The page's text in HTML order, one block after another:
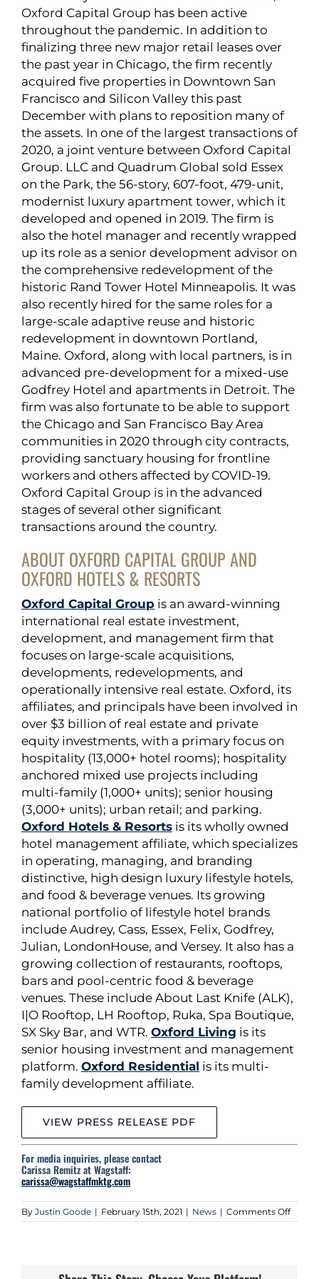
Oxford Capital Group has been active
throughout the pandemic. In addition to
finalizing three new major retail leases over
the past year in Chicago, the firm recently
acquired five properties in Downtown San
Francisco and Silicon Valley this past
December with plans to reposition many of
the assets. In one of the largest transactions of
2020, a joint venture between Oxford Capital
Group. LLC and Quadrum Global sold Essex
on the Park, the 56-story, 607-foot, 479-unit,
modernist luxury apartment tower, which it
developed and opened in 2019. The firm is
also the hotel manager and recently wrapped
up its role as a senior development advisor on
the comprehensive redevelopment of the
historic Rand Tower Hotel Minneapolis. It was
also recently hired for the same roles for a
large-scale adaptive reuse and historic
redevelopment in downtown Portland,
Maine. Oxford, along with local partners, is in
advanced pre-development for a mixed-use
Godfrey Hotel and apartments in Detroit. The
firm was also fortunate to be able to support
the Chicago and San Francisco Bay Area
communities in 2020 through city contracts,
providing sanctuary housing for frontline
workers and others affected by COVID-19.
Oxford Capital Group is in the advanced
stages of several other significant
transactions around the country.
ABOUT OXFORD CAPITAL GROUP AND
OXFORD HOTELS & RESORTS
Oxford Capital Group is an award-winning
international real estate investment,
development, and management firm that
focuses on large-scale acquisitions,
developments, redevelopments, and
operationally intensive real estate. Oxford, its
affiliates, and principals have been involved in
over $3 billion of real estate and private
equity investments, with a primary focus on
hospitality (13,000+ hotel rooms); hospitality
anchored mixed use projects including
multi-family (1,000+ units); senior housing
(3,000+ units); urban retail; and parking.
Oxford Hotels & Resorts is its wholly owned
hotel management affiliate, which specializes
in operating, managing, and branding
distinctive, high design luxury lifestyle hotels,
and food & beverage venues. Its growing
national portfolio of lifestyle hotel brands
include Audrey, Cass, Essex, Felix, Godfrey,
Julian, LondonHouse, and Versey. It also has a
growing collection of restaurants, rooftops,
bars and pool-centric food & beverage
venues. These include About Last Knife (ALK),
I|O Rooftop, LH Rooftop, Ruka, Spa Boutique,
SX Sky Bar, and WTR. Oxford Living is its
senior housing investment and management
platform. Oxford Residential is its multi-
family development affiliate.
VIEW PRESS RELEASE PDF
For media inquiries, please contact
Carissa Remitz at Wagstaff:
carissa@wagstaffmktg.com
By Justin Goode | February 15th, 2021 | News | Comments Offon
Oxford